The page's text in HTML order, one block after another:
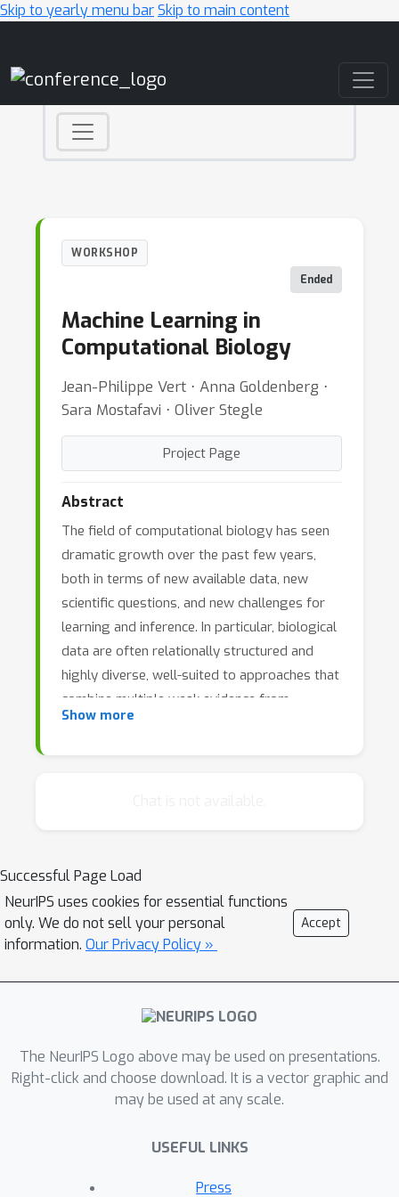
Skip to yearly menu barSkip to main content
WORKSHOP
Ended
Machine Learning in
Computational Biology
Jean-Philippe Vert ⋅ Anna Goldenberg ⋅
Sara Mostafavi ⋅ Oliver Stegle
Project Page
Abstract
The field of computational biology has seen
dramatic growth over the past few years,
both in terms of new available data, new
scientific questions, and new challenges for
learning and inference. In particular, biological
data are often relationally structured and
highly diverse, well-suited to approaches that
combine multiple weak evidence from
heterogeneous sources. These data may
pathway databases, genetic variation data
(such as SNPs), and an enormous amount of
textual data in the biological and medical
literature. Furthermore, next generation
imaging techniques are yielding terabyte
scale data sets that require novel algorithmic
problems require the development of novel
supervised and unsupervised learning
methods that can use these growing
The goal of this workshop is to present
Show more
Successful Page Load
NeurIPS uses cookies for essential functions
only. We do not sell your personal
information. Our Privacy Policy »
Accept
The NeurIPS Logo above may be used on presentations.
Right-click and choose download. It is a vector graphic and
may be used at any scale.
USEFUL LINKS
Press